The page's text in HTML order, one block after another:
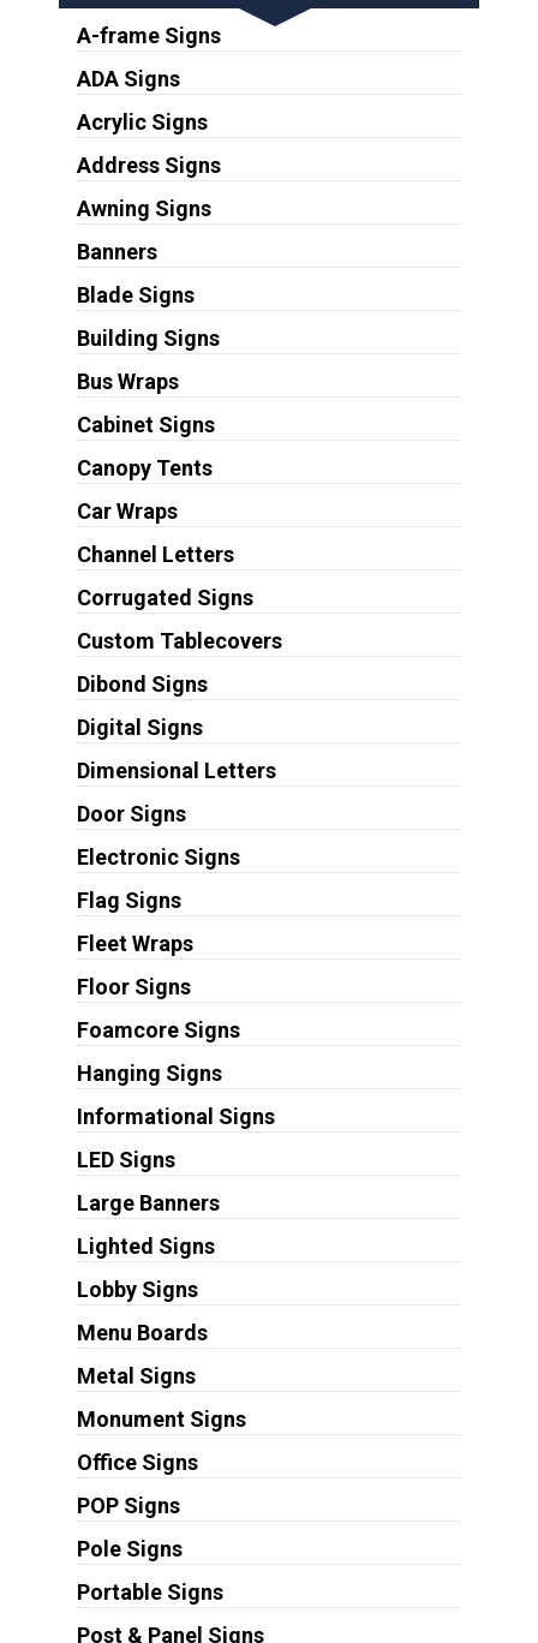
A-frame Signs
ADA Signs
Acrylic Signs
Address Signs
Awning Signs
Banners
Blade Signs
Building Signs
Bus Wraps
Cabinet Signs
Canopy Tents
Car Wraps
Channel Letters
Corrugated Signs
Custom Tablecovers
Dibond Signs
Digital Signs
Dimensional Letters
Door Signs
Electronic Signs
Flag Signs
Fleet Wraps
Floor Signs
Foamcore Signs
Hanging Signs
Informational Signs
LED Signs
Large Banners
Lighted Signs
Lobby Signs
Menu Boards
Metal Signs
Monument Signs
Office Signs
POP Signs
Pole Signs
Portable Signs
Post & Panel Signs